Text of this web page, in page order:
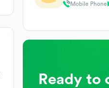
Mobile Phone
Ready to